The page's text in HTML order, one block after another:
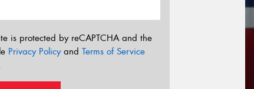
is protected by reCAPTCHA and the
Privacy Policyand Terms of Service